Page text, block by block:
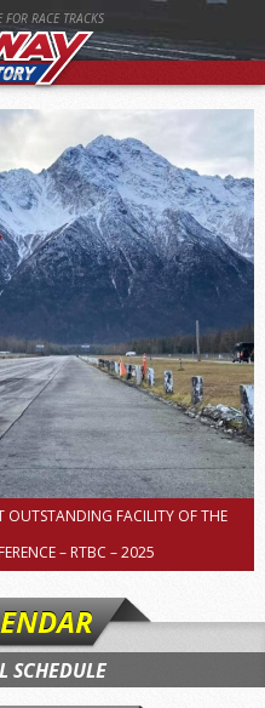
FOR RACE TRACKS
OUTSTANDING FACILITY OF THE
– RTBC – 2025
SCHEDULE